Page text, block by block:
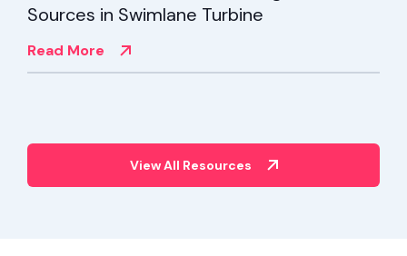
Sources in Swimlane Turbine
Read More
View All Resources